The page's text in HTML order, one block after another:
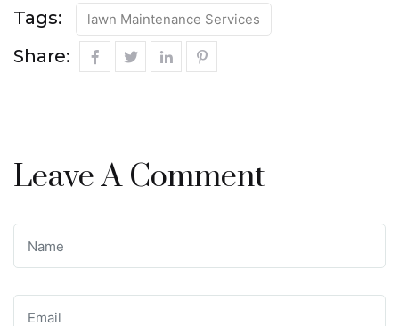
Tags: lawn Maintenance Services
Share:
Leave A Comment